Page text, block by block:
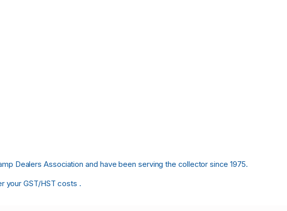
Dealers Association and have been serving the collector since 1975.
your GST/HST costs .